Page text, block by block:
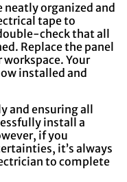
organized and
tape to
check that all
Replace the panel
workspace. Your
installed and
and ensuring all
install a
if you
it’s always
to complete